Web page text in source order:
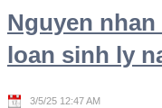
Nguyen
loan sinh ly
3/5/25 12:47 AM